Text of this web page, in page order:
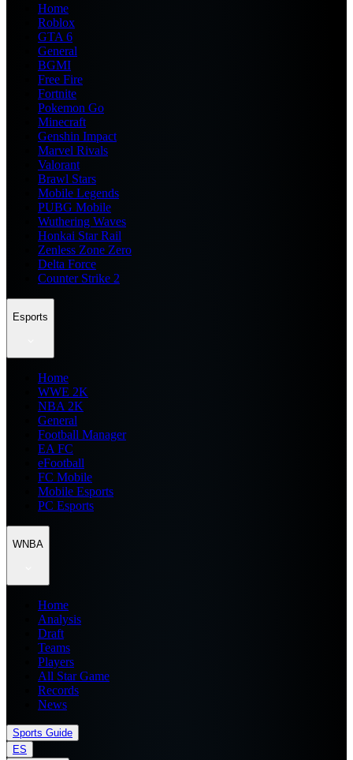
Home
Roblox
GTA 6
General
BGMI
Free Fire
Fortnite
Pokemon Go
Minecraft
Genshin Impact
Marvel Rivals
Valorant
Brawl Stars
Mobile Legends
PUBG Mobile
Wuthering Waves
Honkai Star Rail
Zenless Zone Zero
Delta Force
Counter Strike 2
Esports
Home
WWE 2K
NBA 2K
General
Football Manager
EA FC
eFootball
FC Mobile
Mobile Esports
PC Esports
WNBA
Home
Analysis
Draft
Teams
Players
All Star Game
Records
News
Sports Guide
ES